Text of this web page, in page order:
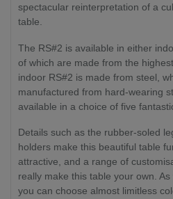
spectacular reinterpretation of a
table.
The RS#2 is available in either
of which are made from the
indoor RS#2 is made from steel,
manufactured from hard-wearing
available in a choice of five
Details such as the rubber-soled
holders make this beautiful table
attractive, and a range of
really make this table your own.
you can choose almost limitless